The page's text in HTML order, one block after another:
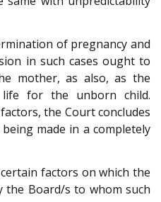
of pregnancy and
in such cases ought to
mother, as also, as the
for the unborn child.
the Court concludes
made in a completely
factors on which the
Board/s to whom such